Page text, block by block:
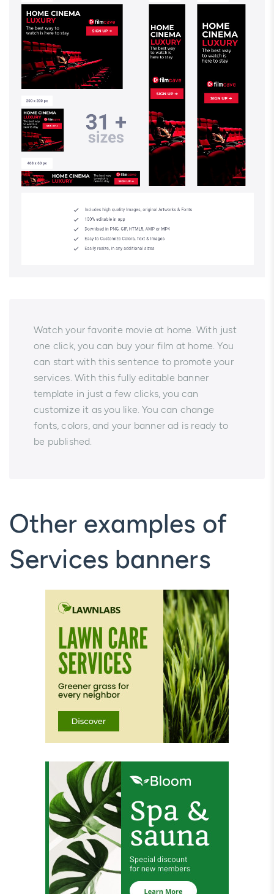
Watch your favorite movie at home. With just
one click, you can buy your film at home. You
can start with this sentence to promote your
services. With this fully editable banner
template in just a few clicks, you can
customize it as you like. You can change
fonts, colors, and your banner ad is ready to
be published.
Other examples of
Services banners